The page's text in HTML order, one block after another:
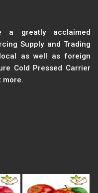
greatly acclaimed
Supply and Trading
as well as foreign
Cold Pressed Carrier
more.